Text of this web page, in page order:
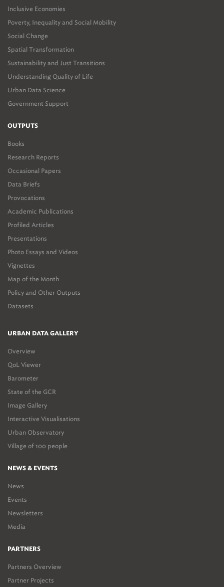
Inclusive Economies
Poverty, Inequality and Social Mobility
Social Change
Spatial Transformation
Sustainability and Just Transitions
Understanding Quality of Life
Urban Data Science
Government Support
OUTPUTS
Books
Research Reports
Occasional Papers
Data Briefs
Provocations
Academic Publications
Profiled Articles
Presentations
Photo Essays and Videos
Vignettes
Map of the Month
Policy and Other Outputs
Datasets
URBAN DATA GALLERY
Overview
QoL Viewer
Barometer
State of the GCR
Image Gallery
Interactive Visualisations
Urban Observatory
Village of 100 people
NEWS & EVENTS
News
Events
Newsletters
Media
PARTNERS
Partners Overview
Partner Projects